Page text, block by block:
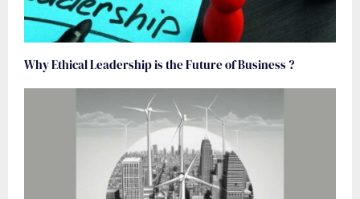
Why Ethical Leadership is the Future of Business ?